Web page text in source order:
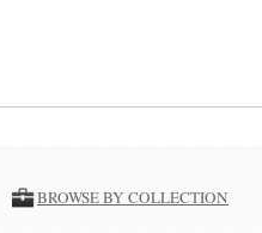
BROWSE BY COLLECTION